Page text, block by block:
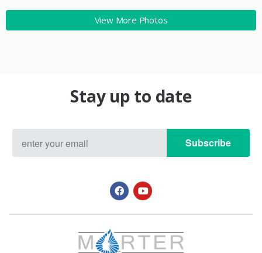
View More Photos
Stay up to date
Subscribe